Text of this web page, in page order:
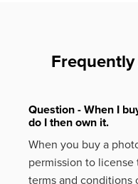
Question - When I
do I then own it.
When you buy a
permission to
terms and conditions